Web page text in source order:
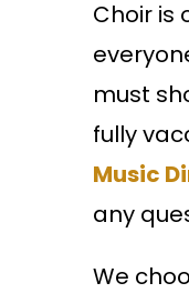
Choir is
must
fully
Music
any
We